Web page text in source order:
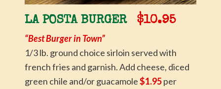
LA POSTA BURGER $10.95
“Best Burger in Town”
1/3 lb. ground choice sirloin served with
french fries and garnish. Add cheese, diced
green chile and/or guacamole$1.95per